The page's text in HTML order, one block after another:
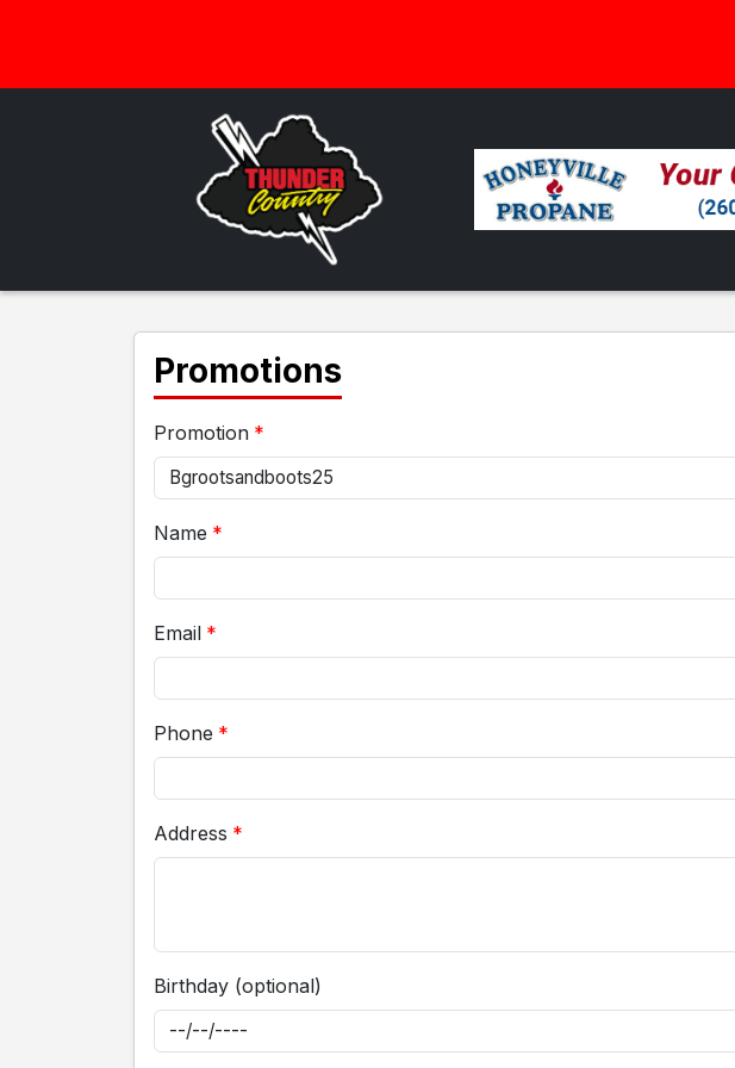
Promotions
Promotion
Name
Email
Phone
Address
Birthday (optional)